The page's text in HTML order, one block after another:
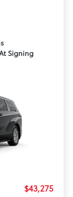
Signing
$43,275